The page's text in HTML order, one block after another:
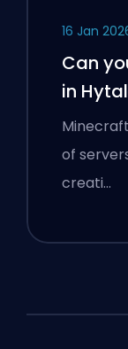
16 Jan
Can
in
of
creati…